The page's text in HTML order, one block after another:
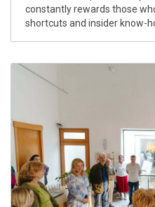
constantly rewards those
shortcuts and insider know-